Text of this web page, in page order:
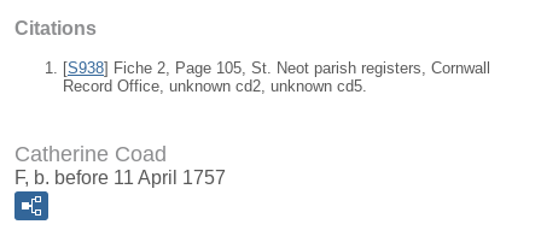
Citations
[S938] Fiche 2, Page 105, St. Neot parish registers, Cornwall
Record Office, unknown cd2, unknown cd5.
Catherine Coad
F, b. before 11 April 1757